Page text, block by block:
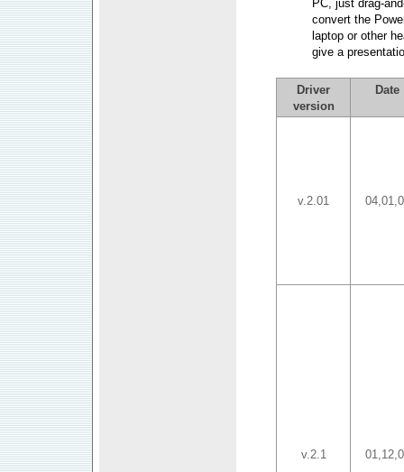
PC, just drag-
convert the
laptop or other
give a
Driver
version
Date
v.2.01
v.2.1